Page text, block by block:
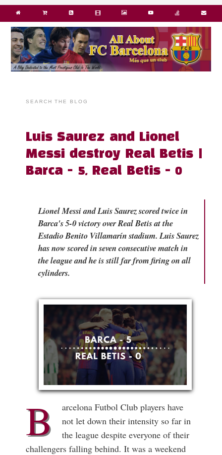
SEARCH THE BLOG
Luis Saurez and Lionel
Messi destroy Real Betis |
Barca - 5, Real Betis - 0
Lionel Messi and Luis Saurez scored twice in
Barca's 5-0 victory over Real Betis at the
Estadio Benito Villamarín stadium. Luis Saurez
has now scored in seven consecutive match in
the league and he is still far from firing on all
cylinders.
B
arcelona Futbol Club players have
not let down their intensity so far in
the league despite everyone of their
challengers falling behind. It was a weekend